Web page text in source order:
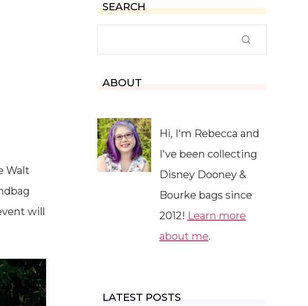
Walt
will
SEARCH
ABOUT
Hi, I'm Rebecca and
I've been collecting
Disney Dooney &
Bourke bags since
2012! Learn more
about me.
LATEST POSTS